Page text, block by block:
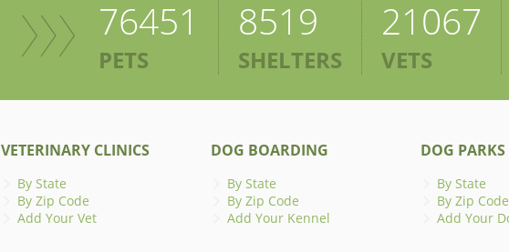
76451
PETS
8519
SHELTERS
21067
VETS
VETERINARY CLINICS
By State
By Zip Code
Add Your Vet
DOG BOARDING
By State
By Zip Code
Add Your Kennel
DOG PARKS
By State
By Zip Code
Add Your